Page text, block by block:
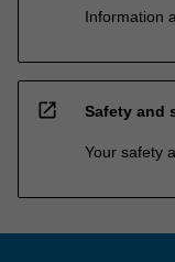
Information
open_in_new Safety and
Your safety